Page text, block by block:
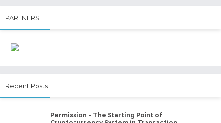
PARTNERS
Recent Posts
Permission - The Starting Point of